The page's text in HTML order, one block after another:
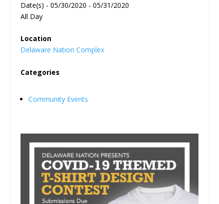
Date(s) - 05/30/2020 - 05/31/2020
All Day
Location
Delaware Nation Complex
Categories
Community Events